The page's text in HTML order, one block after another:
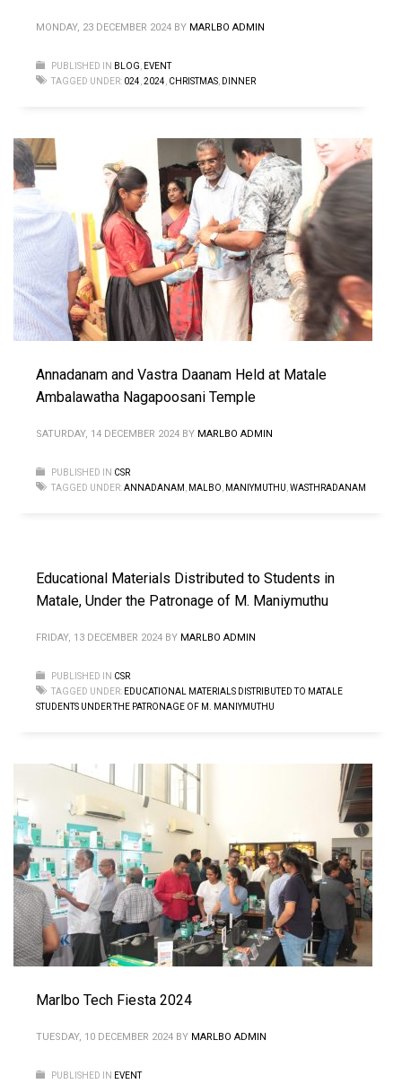
MONDAY, 23 DECEMBER 2024 BY MARLBO ADMIN
PUBLISHED IN BLOG
EVENT
TAGGED UNDER: 024 2024 CHRISTMAS DINNER
Annadanam and Vastra Daanam Held at Matale
Ambalawatha Nagapoosani Temple
SATURDAY, 14 DECEMBER 2024 BY MARLBO ADMIN
PUBLISHED IN CSR
TAGGED UNDER:ANNADANAM MALBO MANIYMUTHU WASTHRADANAM
Educational Materials Distributed to Students in
Matale, Under the Patronage of M. Maniymuthu
FRIDAY, 13 DECEMBER 2024 BY MARLBO ADMIN
PUBLISHED IN CSR
TAGGED UNDER: EDUCATIONAL MATERIALS DISTRIBUTED TO MATALE
STUDENTS UNDER THE PATRONAGE OF M. MANIYMUTHU
Marlbo Tech Fiesta 2024
TUESDAY, 10 DECEMBER 2024 BY MARLBO ADMIN
PUBLISHED IN EVENT